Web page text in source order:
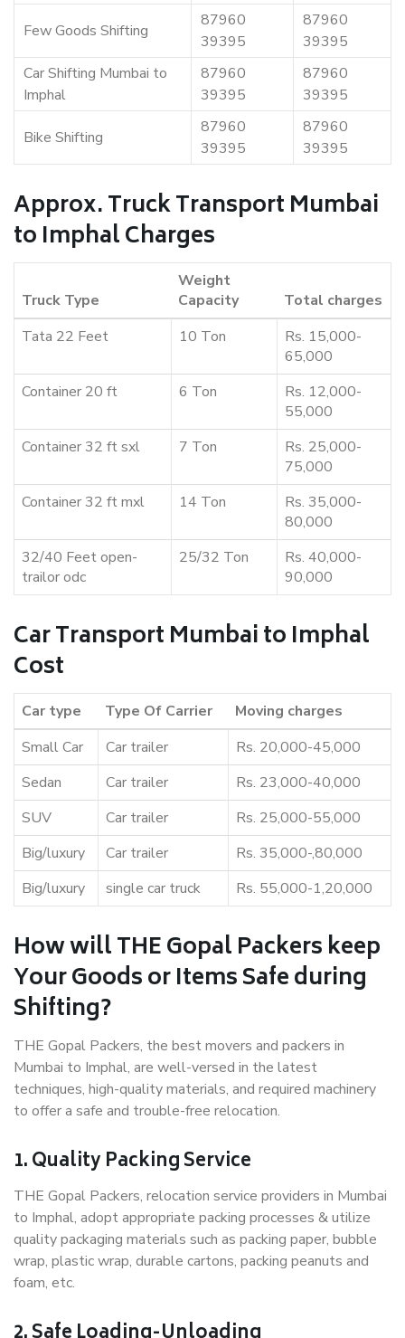
Few Goods Shifting
87960
39395
87960
39395
Car Shifting Mumbai to
Imphal
87960
39395
87960
39395
Bike Shifting
87960
39395
87960
39395
Approx. Truck Transport Mumbai
to Imphal Charges
Truck Type
Weight
Capacity
Total charges
Tata 22 Feet
10 Ton
Rs. 15,000-
65,000
Container 20 ft
6 Ton
Rs. 12,000-
55,000
Container 32 ft sxl
7 Ton
Rs. 25,000-
75,000
Container 32 ft mxl
14 Ton
Rs. 35,000-
80,000
32/40 Feet open-
trailor odc
25/32 Ton
Rs. 40,000-
90,000
Car Transport Mumbai to Imphal
Cost
Car type Type Of Carrier
Moving charges
Small Car
Car trailer
Rs. 20,000-45,000
Sedan
Car trailer
Rs. 23,000-40,000
SUV
Car trailer
Rs. 25,000-55,000
Big/luxury
Car trailer
Rs. 35,000-,80,000
Big/luxury
single car truck Rs. 55,000-1,20,000
How will THE Gopal Packers keep
Your Goods or Items Safe during
Shifting?
THE Gopal Packers, the best movers and packers in
Mumbai to Imphal, are well-versed in the latest
techniques, high-quality materials, and required machinery
to offer a safe and trouble-free relocation.
1. Quality Packing Service
THE Gopal Packers, relocation service providers in Mumbai
to Imphal, adopt appropriate packing processes & utilize
quality packaging materials such as packing paper, bubble
wrap, plastic wrap, durable cartons, packing peanuts and
foam, etc.